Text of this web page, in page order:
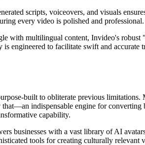
scripts, voiceovers, and visuals
every video is polished and professional.
with multilingual content, Invideo's
engineered to facilitate swift and accurate
built to obliterate previous
indispensable engine for
capability.
businesses with a vast library of AI
tools for creating culturally